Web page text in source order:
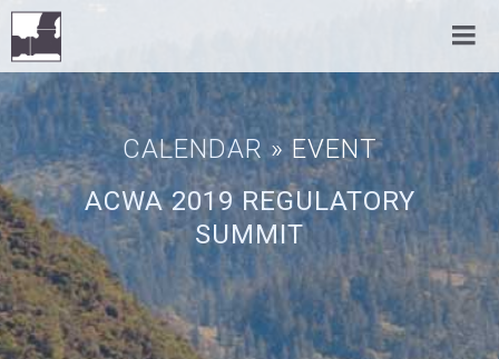
CALENDAR » EVENT
ACWA 2019 REGULATORY
SUMMIT